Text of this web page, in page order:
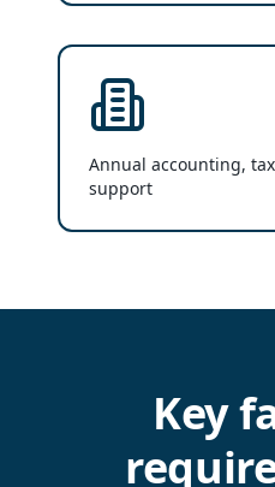
Annual accounting,
support
Key